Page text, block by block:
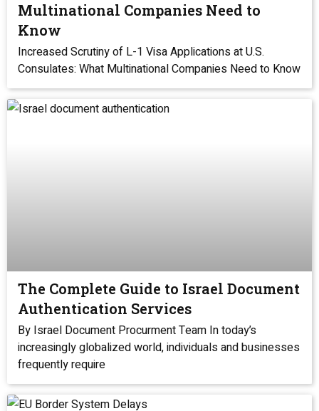
Multinational Companies Need to
Know
Increased Scrutiny of L-1 Visa Applications at U.S.
Consulates: What Multinational Companies Need to Know
The Complete Guide to Israel Document
Authentication Services
By Israel Document Procurment Team In today’s
increasingly globalized world, individuals and businesses
frequently require